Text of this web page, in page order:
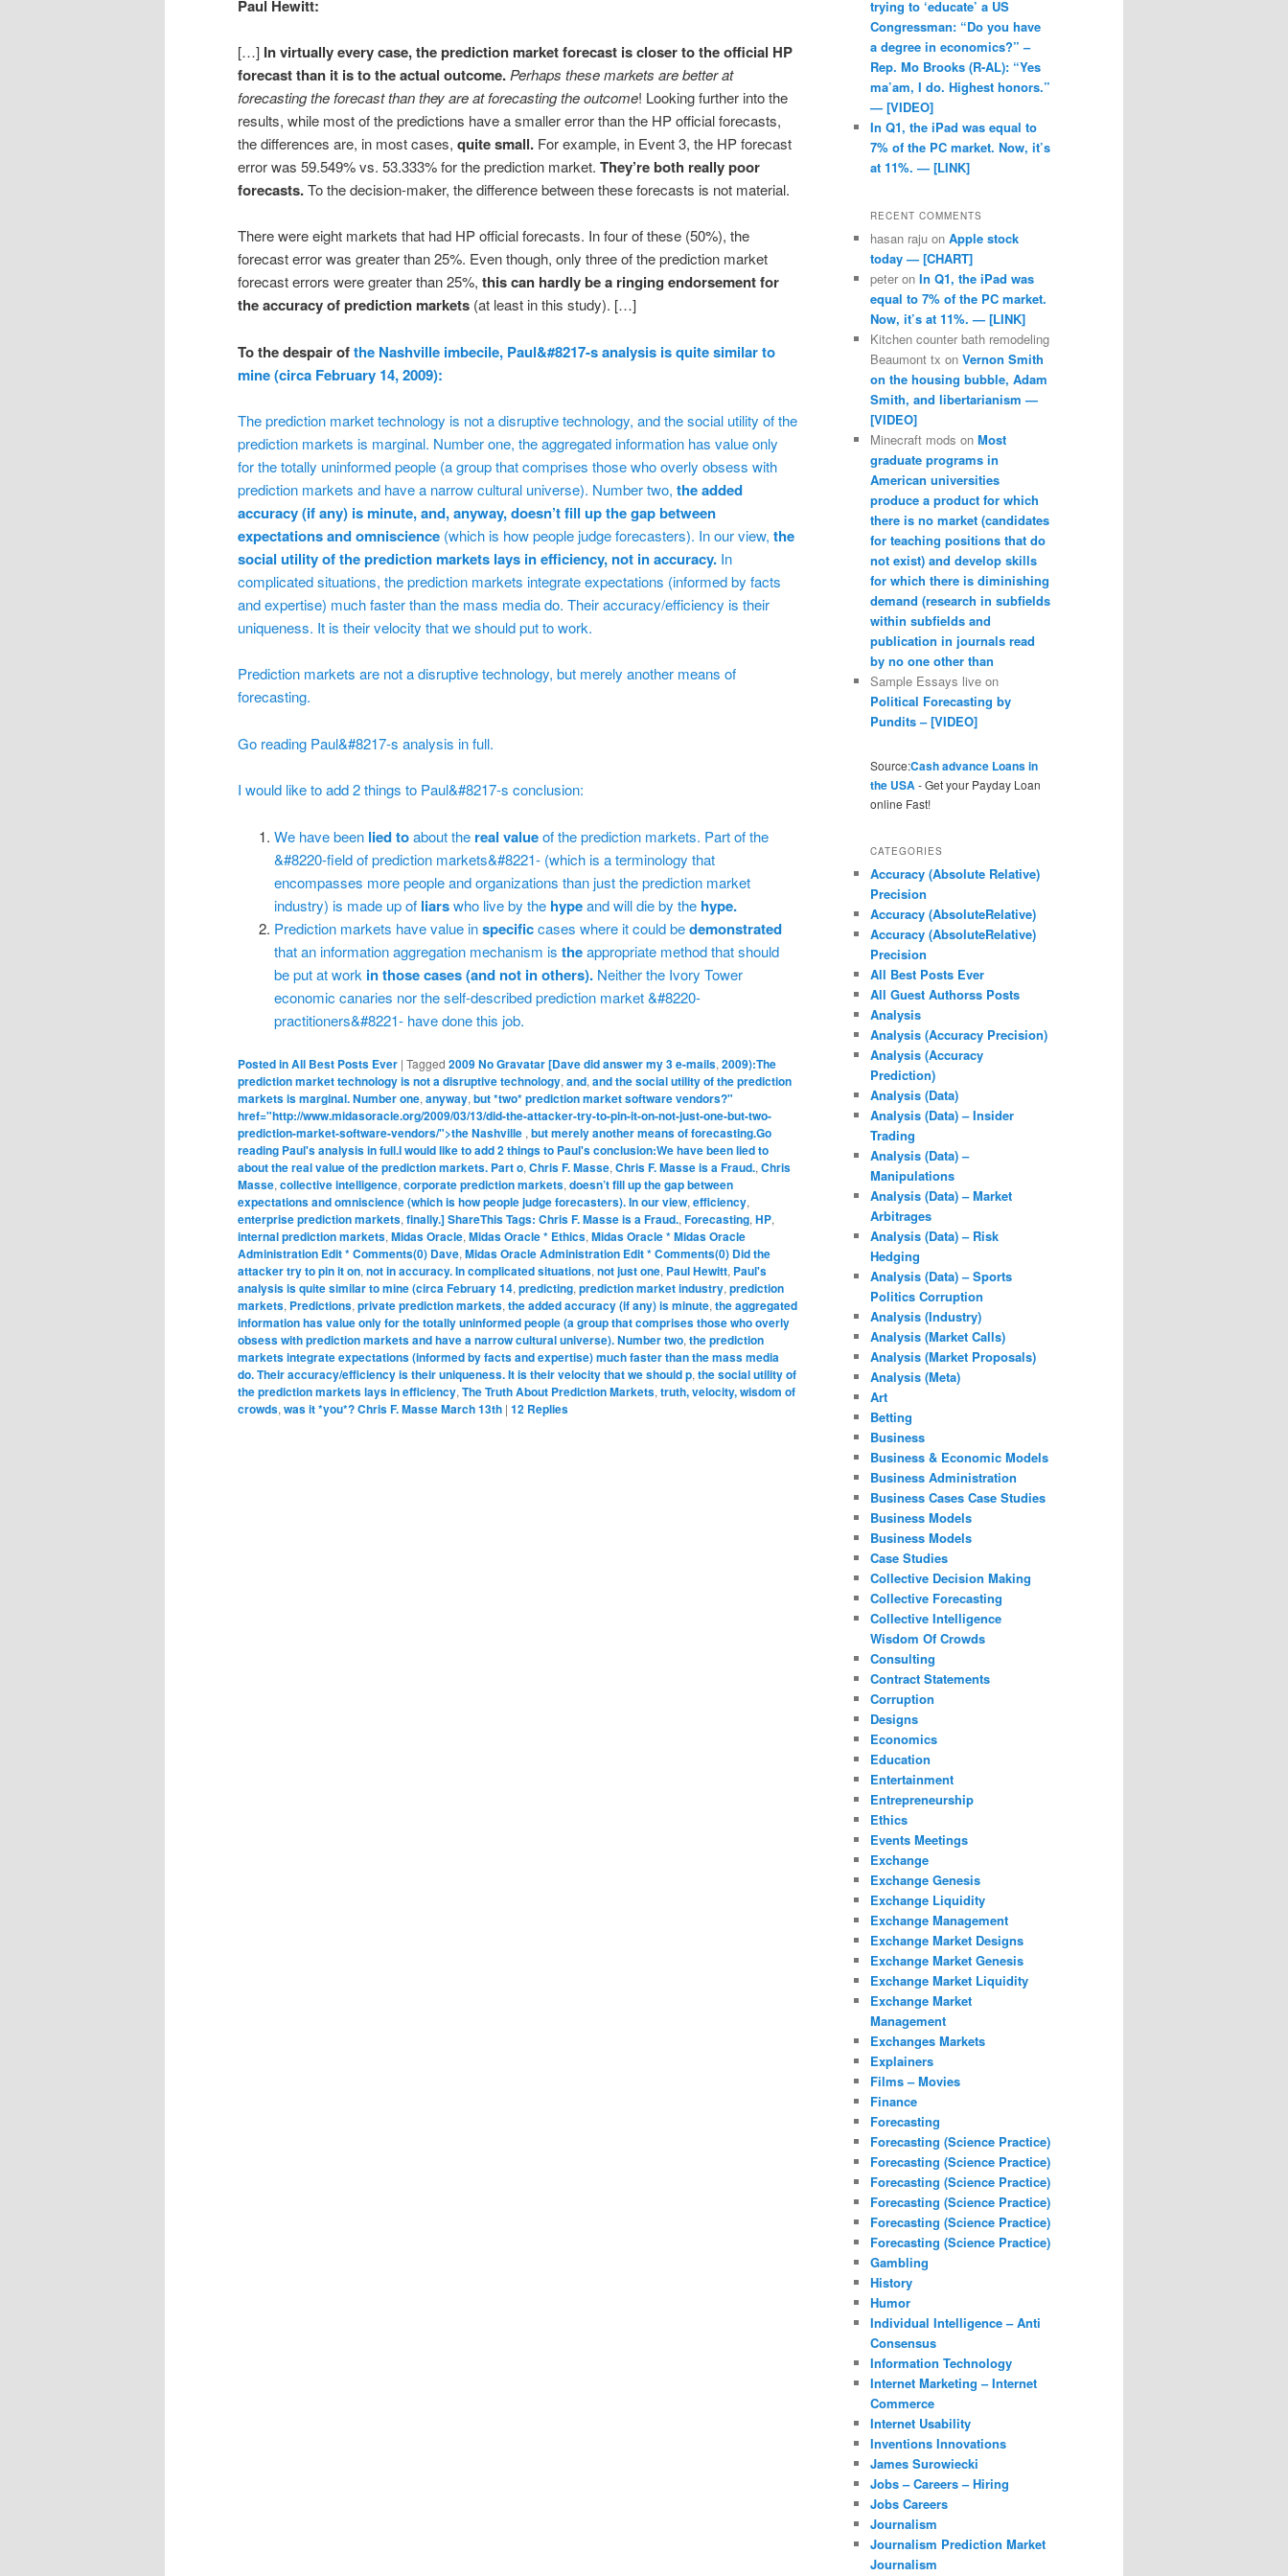
Paul Hewitt:
[…] In virtually every case, the prediction market forecast is closer to the official HP
forecast than it is to the actual outcome. Perhaps these markets are better at
forecasting the forecast than they are at forecasting the outcome! Looking further into the
results, while most of the predictions have a smaller error than the HP official forecasts,
the differences are, in most cases, quite small. For example, in Event 3, the HP forecast
error was 59.549% vs. 53.333% for the prediction market. They’re both really poor
forecasts.To the decision-maker, the difference between these forecasts is not material.
There were eight markets that had HP official forecasts. In four of these (50%), the
forecast error was greater than 25%. Even though, only three of the prediction market
forecast errors were greater than 25%, this can hardly be a ringing endorsement for
the accuracy of prediction markets (at least in this study). […]
To the despair ofthe Nashville imbecile, Paul&#8217-s analysis is quite similar to
mine (circa February 14, 2009):
The prediction market technology is not a disruptive technology, and the social utility of the
prediction markets is marginal. Number one, the aggregated information has value only
for the totally uninformed people (a group that comprises those who overly obsess with
prediction markets and have a narrow cultural universe). Number two, the added
accuracy (if any) is minute, and, anyway, doesn’t fill up the gap between
expectations and omniscience (which is how people judge forecasters). In our view, the
social utility of the prediction markets lays in efficiency, not in accuracy. In
complicated situations, the prediction markets integrate expectations (informed by facts
and expertise) much faster than the mass media do. Their accuracy/efficiency is their
uniqueness. It is their velocity that we should put to work.
Prediction markets are not a disruptive technology, but merely another means of
forecasting.
Go reading Paul&#8217-s analysis in full.
I would like to add 2 things to Paul&#8217-s conclusion:
We have been lied toabout the real valueof the prediction markets. Part of the
&#8220-field of prediction markets&#8221- (which is a terminology that
encompasses more people and organizations than just the prediction market
industry) is made up of liarswho live by the hypeand will die by the hype.
Prediction markets have value inspecificcases where it could bedemonstrated
that an information aggregation mechanism is theappropriate method that should
be put at work in those cases (and not in others).Neither the Ivory Tower
economic canaries nor the self-described prediction market &#8220-
practitioners&#8221- have done this job.
Posted inAll Best Posts Ever | Tagged 2009 No Gravatar [Dave did answer my 3 e-mails, 2009):The
prediction market technology is not a disruptive technology, and, and the social utility of the prediction
markets is marginal. Number one, anyway, but *two* prediction market software vendors?"
href="http://www.midasoracle.org/2009/03/13/did-the-attacker-try-to-pin-it-on-not-just-one-but-two-
prediction-market-software-vendors/">the Nashville , but merely another means of forecasting.Go
reading Paul's analysis in full.I would like to add 2 things to Paul's conclusion:We have been lied to
about the real value of the prediction markets. Part o, Chris F. Masse, Chris F. Masse is a Fraud., Chris
Masse, collective intelligence, corporate prediction markets, doesn’t fill up the gap between
expectations and omniscience (which is how people judge forecasters). In our view, efficiency,
enterprise prediction markets, finally.] ShareThis Tags: Chris F. Masse is a Fraud., Forecasting, HP,
internal prediction markets, Midas Oracle, Midas Oracle * Ethics, Midas Oracle * Midas Oracle
Administration Edit * Comments(0) Dave, Midas Oracle Administration Edit * Comments(0) Did the
attacker try to pin it on, not in accuracy. In complicated situations, not just one, Paul Hewitt, Paul's
analysis is quite similar to mine (circa February 14, predicting, prediction market industry, prediction
markets, Predictions, private prediction markets, the added accuracy (if any) is minute, the aggregated
information has value only for the totally uninformed people (a group that comprises those who overly
obsess with prediction markets and have a narrow cultural universe). Number two, the prediction
markets integrate expectations (informed by facts and expertise) much faster than the mass media
do. Their accuracy/efficiency is their uniqueness. It is their velocity that we should p, the social utility of
the prediction markets lays in efficiency, The Truth About Prediction Markets, truth, velocity, wisdom of
crowds, was it *you*? Chris F. Masse March 13th | 12 Replies
trying to ‘educate’ a US
Congressman: “Do you have
a degree in economics?” –
Rep. Mo Brooks (R-AL): “Yes
ma’am, I do. Highest honors.”
— [VIDEO]
In Q1, the iPad was equal to
7% of the PC market. Now, it’s
at 11%. — [LINK]
RECENT COMMENTS
hasan raju on Apple stock
today — [CHART]
peter on In Q1, the iPad was
equal to 7% of the PC market.
Now, it’s at 11%. — [LINK]
Kitchen counter bath remodeling
Beaumont tx on Vernon Smith
on the housing bubble, Adam
Smith, and libertarianism —
[VIDEO]
Minecraft mods on Most
graduate programs in
American universities
produce a product for which
there is no market (candidates
for teaching positions that do
not exist) and develop skills
for which there is diminishing
demand (research in subfields
within subfields and
publication in journals read
by no one other than
Sample Essays live on
Political Forecasting by
Pundits – [VIDEO]
Source:Cash advance Loans in
the USA- Get your Payday Loan
online Fast!
CATEGORIES
Accuracy (Absolute Relative)
Precision
Accuracy (AbsoluteRelative)
Accuracy (AbsoluteRelative)
Precision
All Best Posts Ever
All Guest Authorss Posts
Analysis
Analysis (Accuracy Precision)
Analysis (Accuracy
Prediction)
Analysis (Data)
Analysis (Data) – Insider
Trading
Analysis (Data) –
Manipulations
Analysis (Data) – Market
Arbitrages
Analysis (Data) – Risk
Hedging
Analysis (Data) – Sports
Politics Corruption
Analysis (Industry)
Analysis (Market Calls)
Analysis (Market Proposals)
Analysis (Meta)
Art
Betting
Business
Business & Economic Models
Business Administration
Business Cases Case Studies
Business Models
Business Models
Case Studies
Collective Decision Making
Collective Forecasting
Collective Intelligence
Wisdom Of Crowds
Consulting
Contract Statements
Corruption
Designs
Economics
Education
Entertainment
Entrepreneurship
Ethics
Events Meetings
Exchange
Exchange Genesis
Exchange Liquidity
Exchange Management
Exchange Market Designs
Exchange Market Genesis
Exchange Market Liquidity
Exchange Market
Management
Exchanges Markets
Explainers
Films – Movies
Finance
Forecasting
Forecasting (Science Practice)
Forecasting (Science Practice)
Forecasting (Science Practice)
Forecasting (Science Practice)
Forecasting (Science Practice)
Forecasting (Science Practice)
Gambling
History
Humor
Individual Intelligence – Anti
Consensus
Information Technology
Internet Marketing – Internet
Commerce
Internet Usability
Inventions Innovations
James Surowiecki
Jobs – Careers – Hiring
Jobs Careers
Journalism
Journalism Prediction Market
Journalism